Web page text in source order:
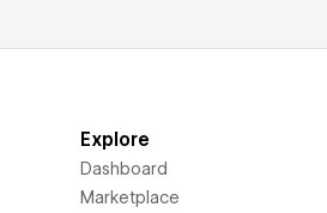
Explore
Dashboard
Marketplace